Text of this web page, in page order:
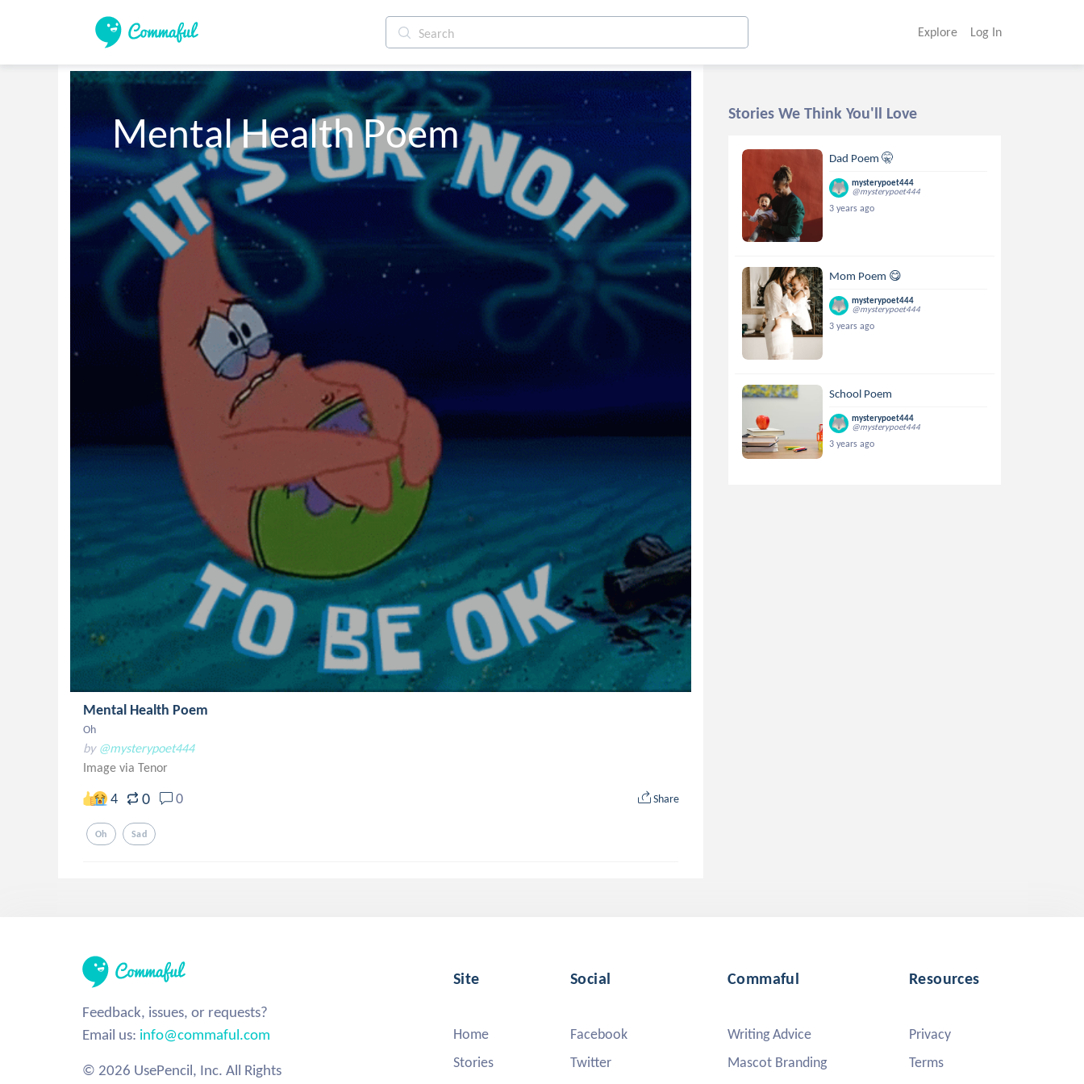
Explore Log In
Mental Health Poem
Mental Health Poem
Oh
by @mysterypoet444
Image via Tenor
4 0 0 Share
Oh Sad
Stories We Think You'll Love
Dad Poem 🤫
mysterypoet444
@mysterypoet444
3 years ago
Mom Poem 😋
mysterypoet444
@mysterypoet444
3 years ago
School Poem
mysterypoet444
@mysterypoet444
3 years ago
Feedback, issues, or requests?
Email us: info@commaful.com
© 2026 UsePencil, Inc. All Rights
Site
Home
Stories
Social
Facebook
Twitter
Commaful
Writing Advice
Mascot Branding
Resources
Privacy
Terms